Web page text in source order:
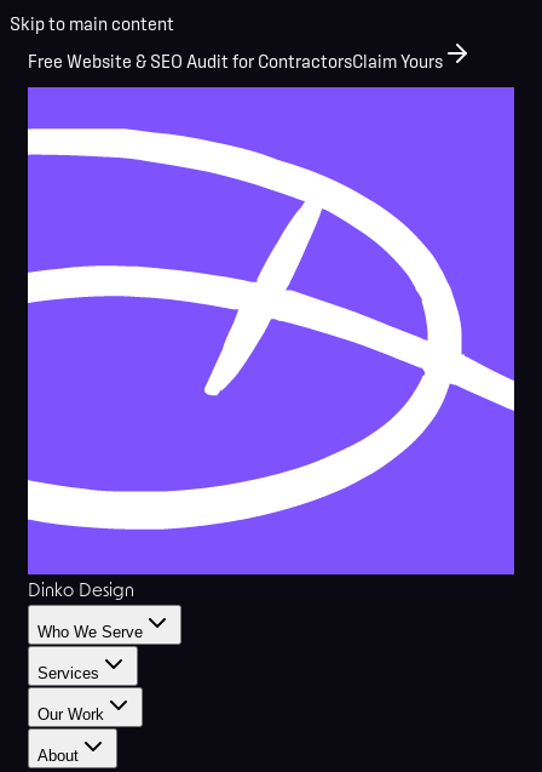
Skip to main content
Free Website & SEO Audit for ContractorsClaim Yours
Dinko Design
Who We Serve
Services
Our Work
About